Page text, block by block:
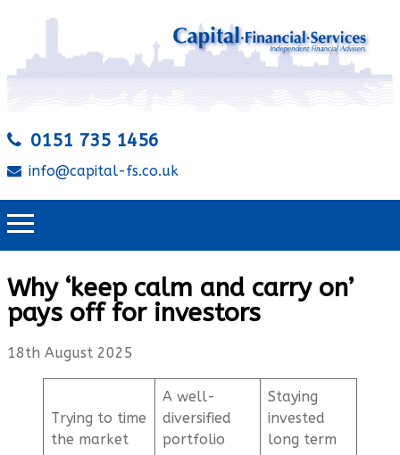
0151 735 1456
info@capital-fs.co.uk
Why ‘keep calm and carry on’
pays off for investors
18th August 2025
Trying to time
the market
A well-
diversified
portfolio
Staying
invested
long term